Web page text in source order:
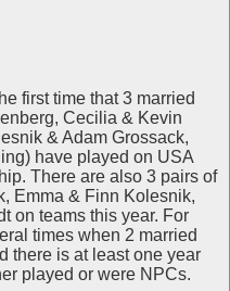
first time that 3 married
Cecilia & Kevin
& Adam Grossack,
have played on USA
There are also 3 pairs of
Emma & Finn Kolesnik,
on teams this year. For
times when 2 married
there is at least one year
played or were NPCs.